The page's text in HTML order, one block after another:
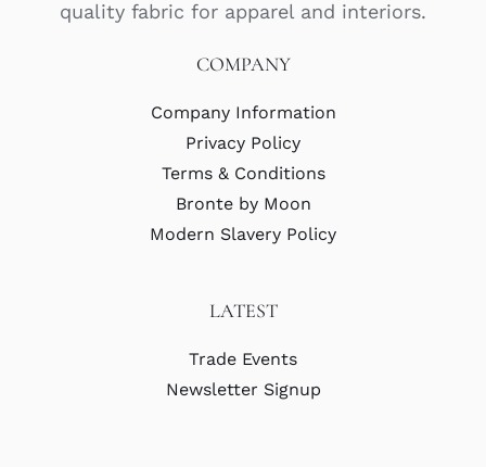
quality fabric for apparel and interiors.
COMPANY
Company Information
Privacy Policy
Terms & Conditions
Bronte by Moon
Modern Slavery Policy
LATEST
Trade Events
Newsletter Signup